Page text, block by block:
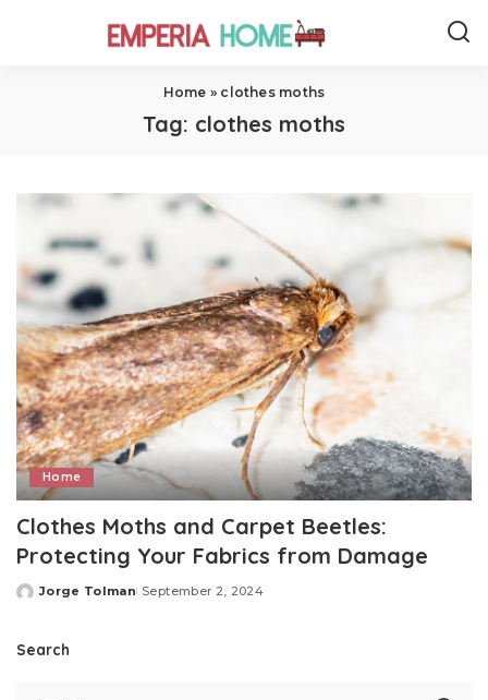
Home » clothes moths
Tag: clothes moths
Home
Clothes Moths and Carpet Beetles:
Protecting Your Fabrics from Damage
Posted
Jorge Tolman September 2, 2024
Search